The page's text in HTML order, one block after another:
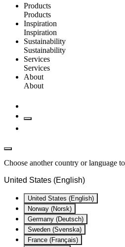
Products
Products
Inspiration
Inspiration
Sustainability
Sustainability
Services
Services
About
About
Choose another country or language
United States (English)
United States (English)
Norway (Norsk)
Germany (Deutsch)
Sweden (Svenska)
France (Français)